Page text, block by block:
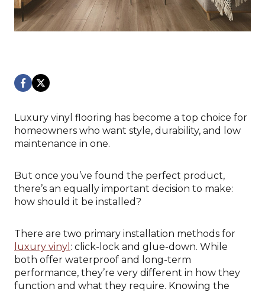
Luxury vinyl flooring has become a top choice for
homeowners who want style, durability, and low
maintenance in one.
But once you’ve found the perfect product,
there’s an equally important decision to make:
how should it be installed?
There are two primary installation methods for
luxury vinyl : click-lock and glue-down. While
both offer waterproof and long-term
performance, they’re very different in how they
function and what they require. Knowing the